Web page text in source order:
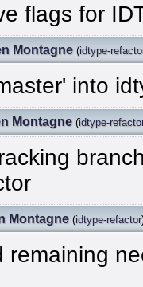
flags for
Montagne (idtype-
into
Montagne (idtype-
Montagne (idtype-refactor
remaining